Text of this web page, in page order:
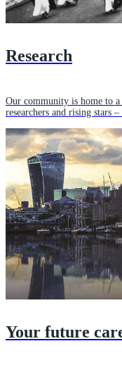
Research
Our community is home to
researchers and rising stars
Your future